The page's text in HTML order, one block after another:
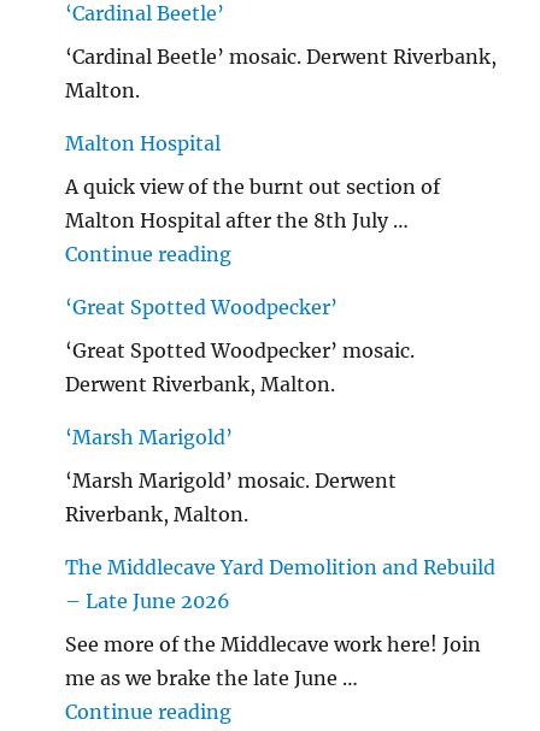
‘Cardinal Beetle’
‘Cardinal Beetle’ mosaic. Derwent Riverbank,
Malton.
Malton Hospital
A quick view of the burnt out section of
Malton Hospital after the 8th July …
Continue reading"Malton Hospital"
‘Great Spotted Woodpecker’
‘Great Spotted Woodpecker’ mosaic.
Derwent Riverbank, Malton.
‘Marsh Marigold’
‘Marsh Marigold’ mosaic. Derwent
Riverbank, Malton.
The Middlecave Yard Demolition and Rebuild
– Late June 2026
See more of the Middlecave work here! Join
me as we brake the late June …
Continue reading"The Middlecave Yard